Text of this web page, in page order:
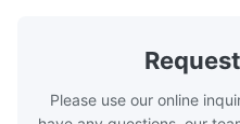
Please use our online